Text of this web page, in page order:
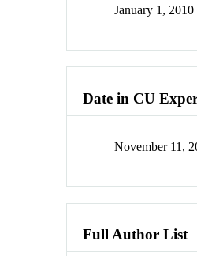
January 1, 2010
Date in CU
November 11,
Full Author List